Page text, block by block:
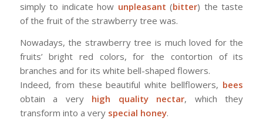
simply to indicate how unpleasant (bitter) the taste
of the fruit of the strawberry tree was.
Nowadays, the strawberry tree is much loved for the
fruits’ bright red colors, for the contortion of its
branches and for its white bell-shaped flowers.
Indeed, from these beautiful white bellflowers, bees
obtain a very high quality nectar, which they
transform into a veryspecial honey.